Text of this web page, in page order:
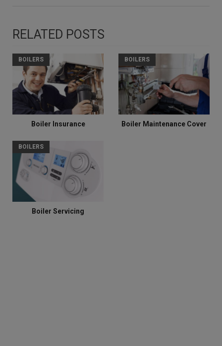
RELATED POSTS
BOILERS
Boiler Insurance
BOILERS
Boiler Maintenance Cover
BOILERS
Boiler Servicing